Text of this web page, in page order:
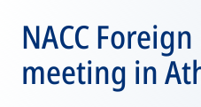
NACC
meeting in